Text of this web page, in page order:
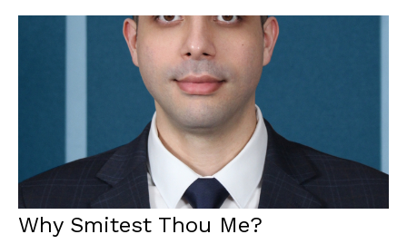
Why Smitest Thou Me?